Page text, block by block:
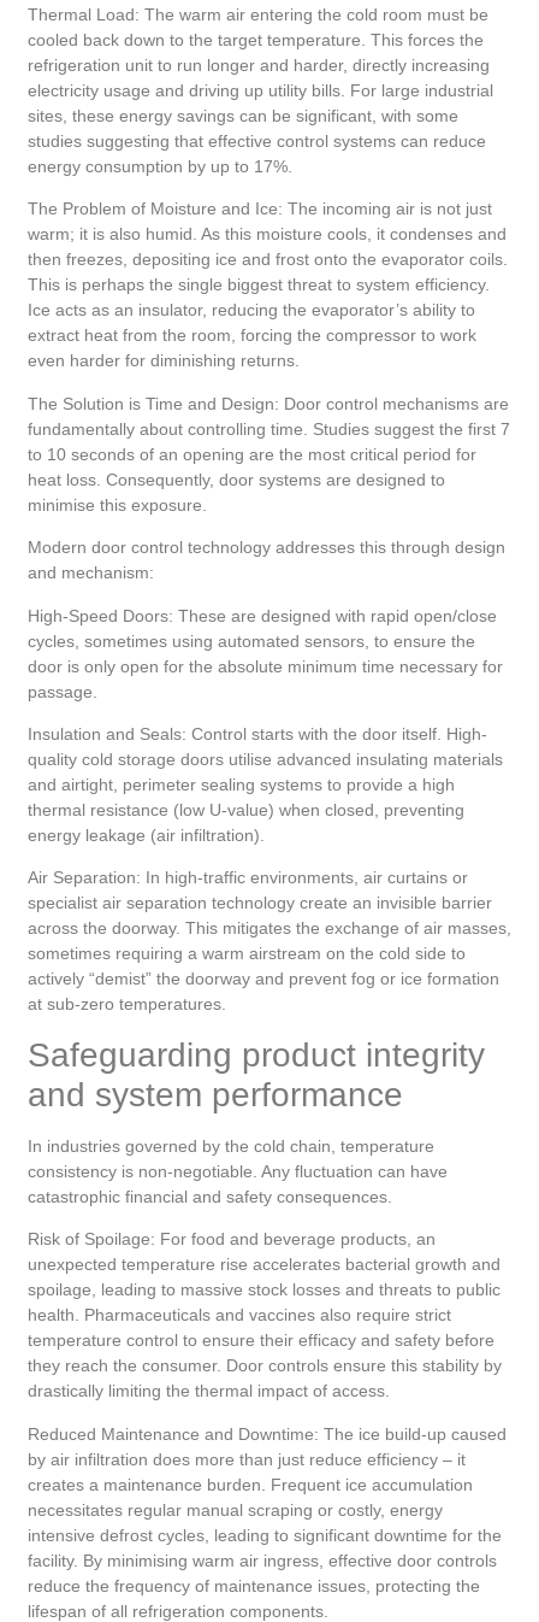
Thermal Load: The warm air entering the cold room must be
cooled back down to the target temperature. This forces the
refrigeration unit to run longer and harder, directly increasing
electricity usage and driving up utility bills. For large industrial
sites, these energy savings can be significant, with some
studies suggesting that effective control systems can reduce
energy consumption by up to 17%.
The Problem of Moisture and Ice: The incoming air is not just
warm; it is also humid. As this moisture cools, it condenses and
then freezes, depositing ice and frost onto the evaporator coils.
This is perhaps the single biggest threat to system efficiency.
Ice acts as an insulator, reducing the evaporator’s ability to
extract heat from the room, forcing the compressor to work
even harder for diminishing returns.
The Solution is Time and Design: Door control mechanisms are
fundamentally about controlling time. Studies suggest the first 7
to 10 seconds of an opening are the most critical period for
heat loss. Consequently, door systems are designed to
minimise this exposure.
Modern door control technology addresses this through design
and mechanism:
High-Speed Doors: These are designed with rapid open/close
cycles, sometimes using automated sensors, to ensure the
door is only open for the absolute minimum time necessary for
passage.
Insulation and Seals: Control starts with the door itself. High-
quality cold storage doors utilise advanced insulating materials
and airtight, perimeter sealing systems to provide a high
thermal resistance (low U-value) when closed, preventing
energy leakage (air infiltration).
Air Separation: In high-traffic environments, air curtains or
specialist air separation technology create an invisible barrier
across the doorway. This mitigates the exchange of air masses,
sometimes requiring a warm airstream on the cold side to
actively “demist” the doorway and prevent fog or ice formation
at sub-zero temperatures.
Safeguarding product integrity
and system performance
In industries governed by the cold chain, temperature
consistency is non-negotiable. Any fluctuation can have
catastrophic financial and safety consequences.
Risk of Spoilage: For food and beverage products, an
unexpected temperature rise accelerates bacterial growth and
spoilage, leading to massive stock losses and threats to public
health. Pharmaceuticals and vaccines also require strict
temperature control to ensure their efficacy and safety before
they reach the consumer. Door controls ensure this stability by
drastically limiting the thermal impact of access.
Reduced Maintenance and Downtime: The ice build-up caused
by air infiltration does more than just reduce efficiency – it
creates a maintenance burden. Frequent ice accumulation
necessitates regular manual scraping or costly, energy
intensive defrost cycles, leading to significant downtime for the
facility. By minimising warm air ingress, effective door controls
reduce the frequency of maintenance issues, protecting the
lifespan of all refrigeration components.